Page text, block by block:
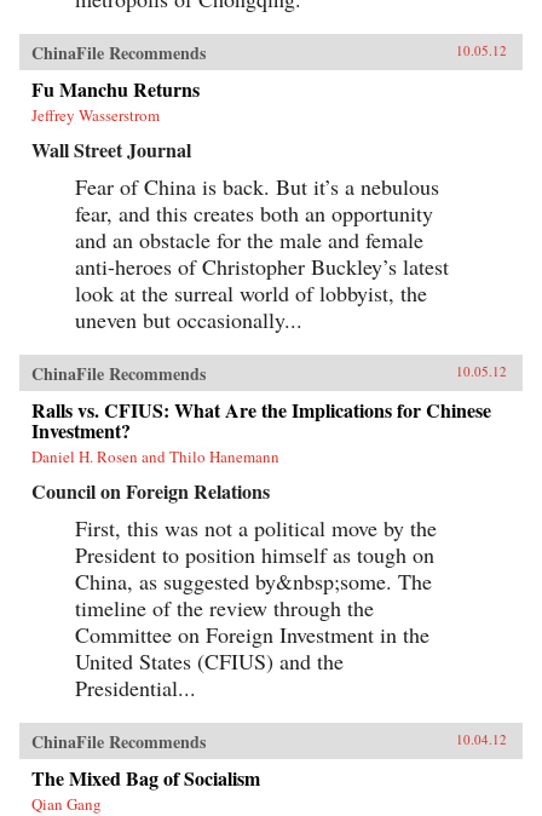
ChinaFile Recommends 10.05.12
Fu Manchu Returns
Jeffrey Wasserstrom
Wall Street Journal
Fear of China is back. But it’s a nebulous
fear, and this creates both an opportunity
and an obstacle for the male and female
anti-heroes of Christopher Buckley’s latest
look at the surreal world of lobbyist, the
uneven but occasionally...
ChinaFile Recommends 10.05.12
Ralls vs. CFIUS: What Are the Implications for Chinese
Investment?
Daniel H. Rosen and Thilo Hanemann
Council on Foreign Relations
First, this was not a political move by the
President to position himself as tough on
China, as suggested by&nbsp;some. The
timeline of the review through the
Committee on Foreign Investment in the
United States (CFIUS) and the
Presidential...
ChinaFile Recommends 10.04.12
The Mixed Bag of Socialism
Qian Gang